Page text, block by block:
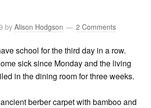
byAlison Hodgson 2 Comments
school for the third day in a row.
sick since Monday and the living
in the dining room for three weeks.
berber carpet with bamboo and